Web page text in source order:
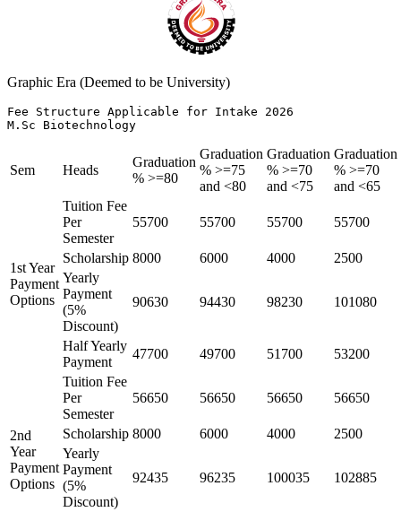
Graphic Era (Deemed to be University)
Fee Structure Applicable for Intake 2026
M.Sc Biotechnology
Sem Heads
Graduation
% >=80
Graduation
% >=75
and <80
Graduation
% >=70
and <75
Graduation
% >=70
and <65
1st Year
Payment
Options
Tuition Fee
Per
Semester
55700 55700 55700 55700
Scholarship 8000 6000 4000
2500
Yearly
Payment
(5%
Discount)
90630 94430 98230 101080
Half Yearly
Payment
47700 49700 51700 53200
2nd
Year
Payment
Options
Tuition Fee
Per
Semester
56650 56650 56650 56650
Scholarship 8000 6000 4000
2500
Yearly
Payment
(5%
Discount)
92435 96235 100035 102885